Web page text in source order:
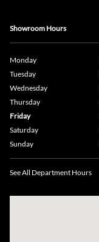
Showroom Hours
Monday
Tuesday
Wednesday
Thursday
Friday
Saturday
Sunday
See All Department Hours